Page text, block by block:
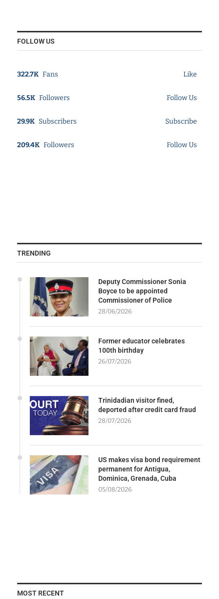
FOLLOW US
322.7K Fans Like
56.5K Followers Follow Us
29.9K Subscribers Subscribe
209.4K Followers Follow Us
TRENDING
Deputy Commissioner Sonia
Boyce to be appointed
Commissioner of Police
28/06/2026
Former educator celebrates
100th birthday
26/07/2026
Trinidadian visitor fined,
deported after credit card fraud
28/07/2026
US makes visa bond requirement
permanent for Antigua,
Dominica, Grenada, Cuba
05/08/2026
MOST RECENT